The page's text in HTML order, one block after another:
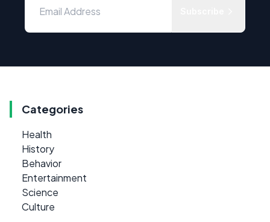
Categories
Health
History
Behavior
Entertainment
Science
Culture